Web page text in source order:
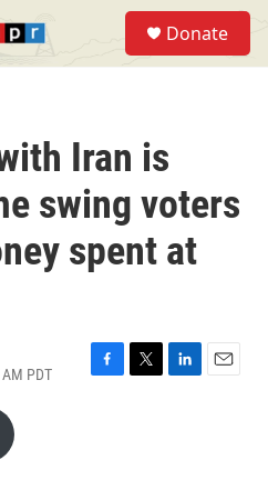
Donate
Iran is
swing voters
spent at
PDT
F
T
L
E